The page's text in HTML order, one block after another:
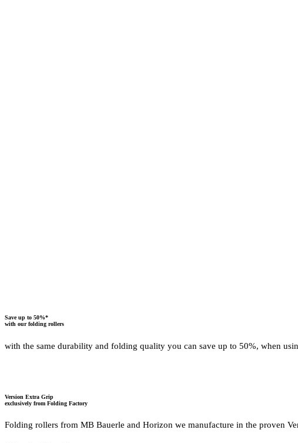
Save up to 50%*
with our folding rollers
with the same durability and folding quality you can save up to 50%, when
Version Extra Grip
exclusively from Folding Factory
Folding rollers from MB Bauerle and Horizon we manufacture in the proven